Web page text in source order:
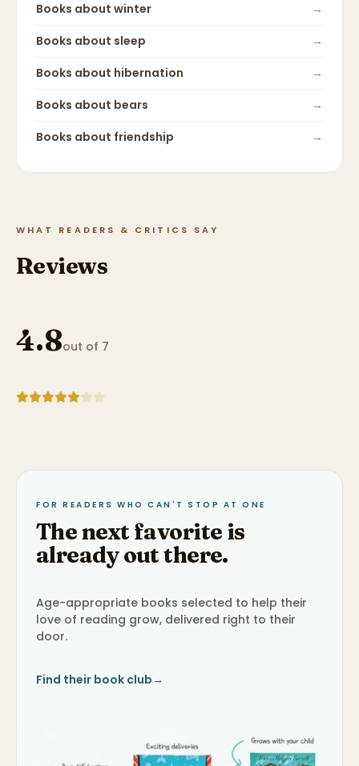
Books about winter
→
Books about sleep
→
Books about hibernation
→
Books about bears
→
Books about friendship →
WHAT READERS & CRITICS SAY
Reviews
4.8out of 7
FOR READERS WHO CAN'T STOP AT ONE
The next favorite is
already out there.
Age-appropriate books selected to help their
love of reading grow, delivered right to their
door.
Find their book club→